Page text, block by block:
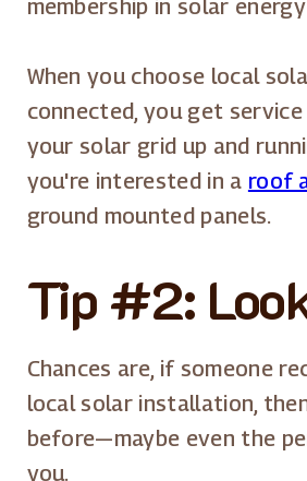
membership in solar
When you choose local
connected, you get
your solar grid up and
you're interested in a roof
ground mounted panels.
Tip #2:
Chances are, if someone
local solar installation,
before—maybe even the
you.